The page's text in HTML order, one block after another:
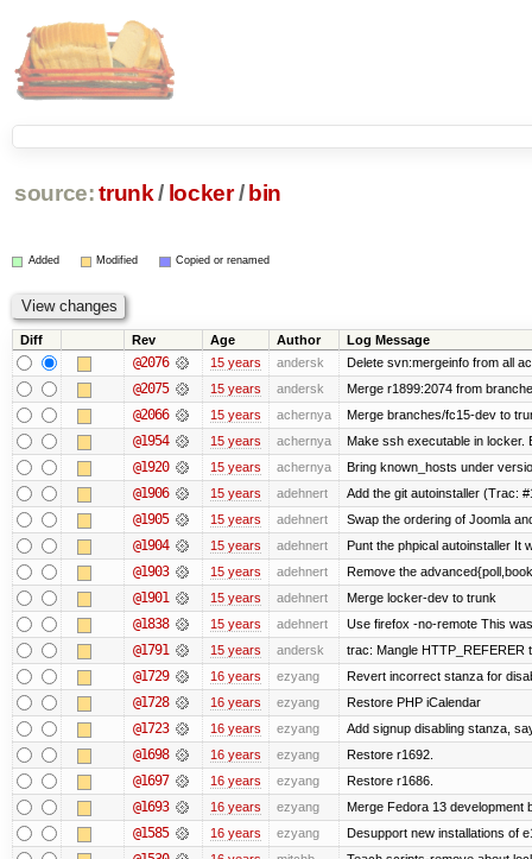
source: trunk / locker / bin
Added Modified Copied or renamed
Diff Rev Age Author Log Message
@2076 15 years andersk Delete svn:mergeinfo from all
@2075 15 years andersk Merge r1899:2074 from
@2066 15 years achernya Merge branches/fc15-dev to
@1954 15 years achernya Make ssh executable in locker.
@1920 15 years achernya Bring known_hosts under
@1906 15 years adehnert Add the git autoinstaller (Trac:
@1905 15 years adehnert Swap the ordering of Joomla
@1904 15 years adehnert Punt the phpical autoinstaller It
@1903 15 years adehnert Remove the
@1901 15 years adehnert Merge locker-dev to trunk
@1838 15 years adehnert Use firefox -no-remote This
@1791 15 years andersk trac: Mangle HTTP_REFERER
@1729 16 years ezyang Revert incorrect stanza for
@1728 16 years ezyang Restore PHP iCalendar
@1723 16 years ezyang Add signup disabling stanza,
@1698 16 years ezyang Restore r1692.
@1697 16 years ezyang Restore r1686.
@1693 16 years ezyang Merge Fedora 13 development
@1585 16 years ezyang Desupport new installations of